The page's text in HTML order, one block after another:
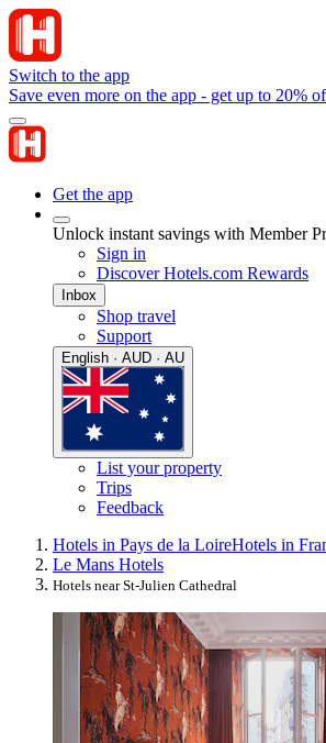
Switch to the app
Save even more on the app - get up to 20%
Get the app
Unlock instant savings with Member
Sign in
Discover Hotels.com Rewards
Inbox
Shop travel
Support
English · AUD · AU
List your property
Trips
Feedback
Hotels in Pays de la LoireHotels in
Le Mans Hotels
Hotels near St-Julien Cathedral